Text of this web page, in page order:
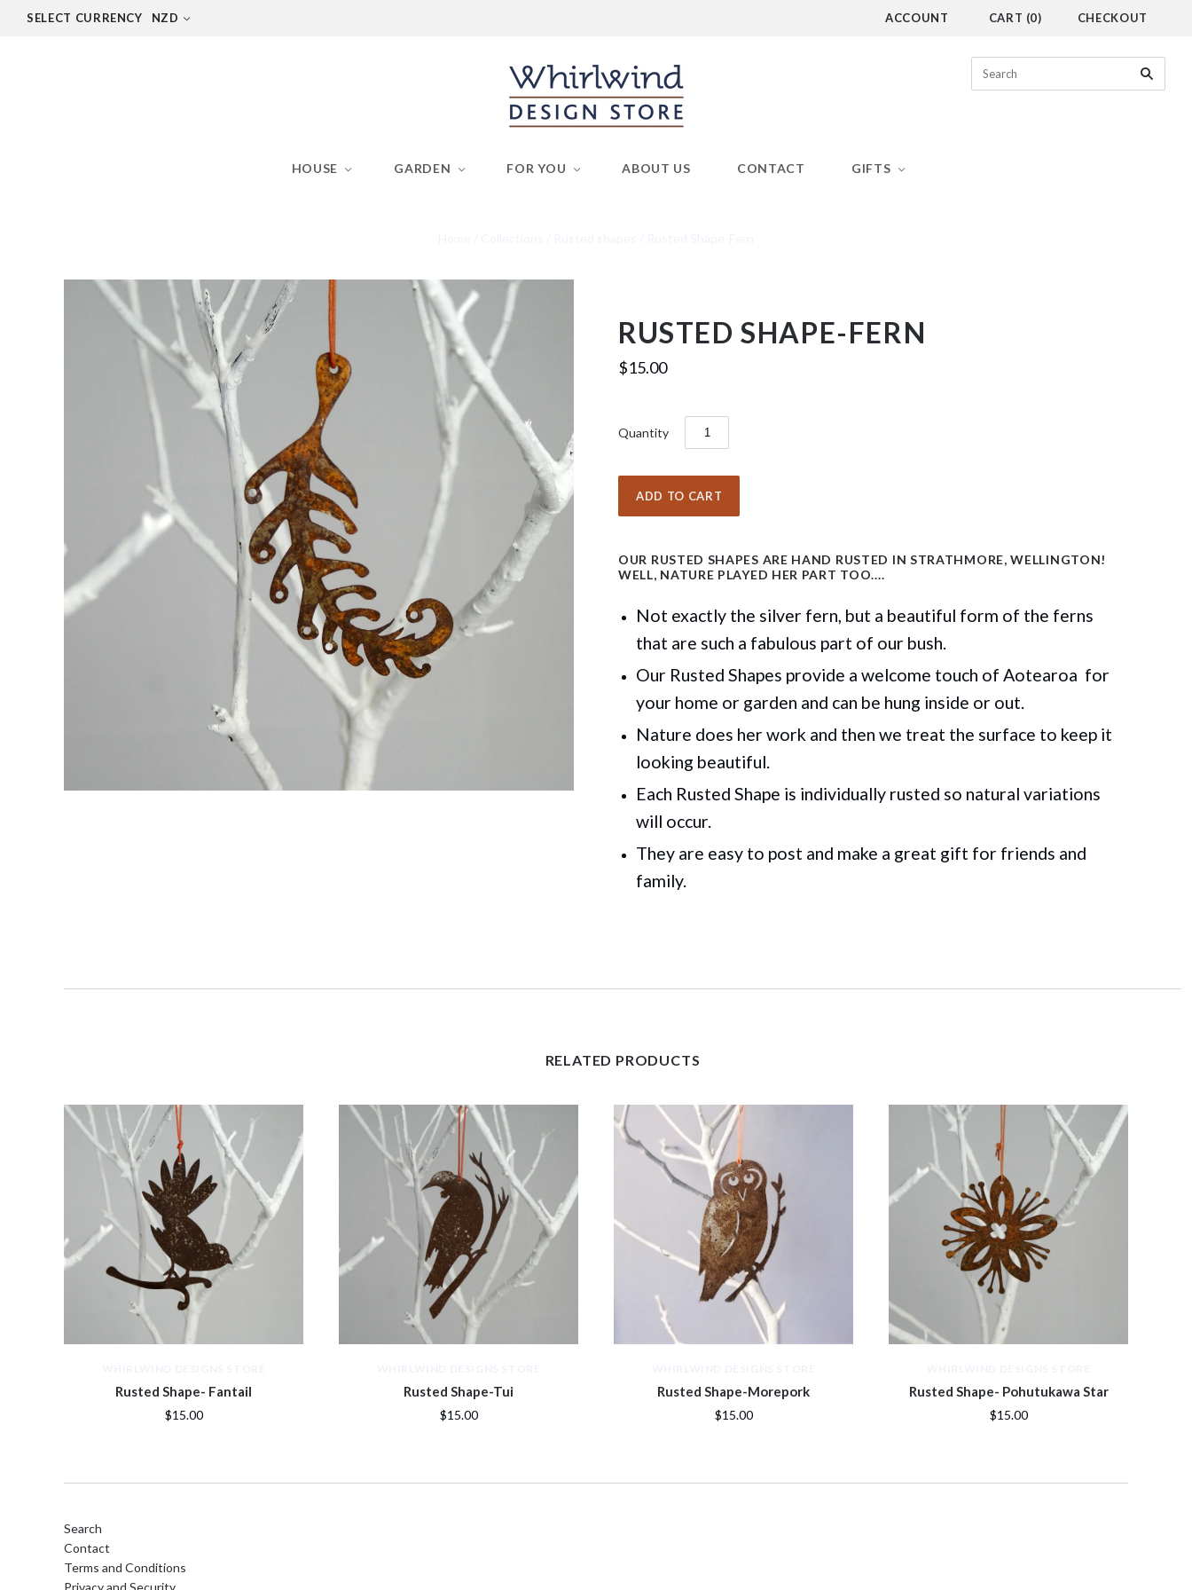
SELECT CURRENCY NZD ACCOUNT CART (0) CHECKOUT
HOUSE GARDEN FOR YOU ABOUT US CONTACT GIFTS
RUSTED SHAPE-FERN
$15.00
Quantity
OUR RUSTED SHAPES ARE HAND RUSTED IN STRATHMORE, WELLINGTON!
WELL, NATURE PLAYED HER PART TOO....
Not exactly the silver fern, but a beautiful form of the ferns
that are such a fabulous part of our bush.
Our Rusted Shapes provide a welcome touch of Aotearoa for
your home or garden and can be hung inside or out.
Nature does her work and then we treat the surface to keep it
looking beautiful.
Each Rusted Shape is individually rusted so natural variations
will occur.
They are easy to post and make a great gift for friends and
family.
RELATED PRODUCTS
Rusted Shape- Fantail
$15.00
Rusted Shape-Tui
$15.00
Rusted Shape-Morepork
$15.00
Rusted Shape- Pohutukawa Star
$15.00
Search
Contact
Terms and Conditions